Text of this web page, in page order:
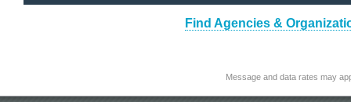
Find Agencies &
Message and data rates may